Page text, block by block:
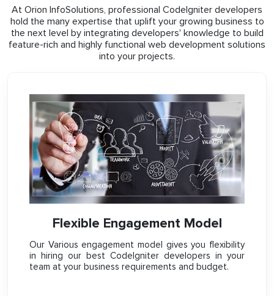
At Orion InfoSolutions, professional CodeIgniter developers
hold the many expertise that uplift your growing business to
the next level by integrating developers' knowledge to build
feature-rich and highly functional web development solutions
into your projects.
Flexible Engagement Model
Our Various engagement model gives you flexibility
in hiring our best CodeIgniter developers in your
team at your business requirements and budget.